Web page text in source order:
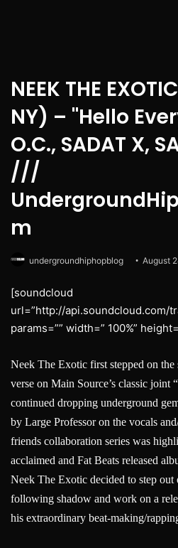
NEEK THE
NY) – "Hello
O.C., SADAT X,
///
m
undergroundhiphopblog August
[soundcloud
url=”http://api.soundcloud.com/
params=”” width=” 100%”
Neek The Exotic first stepped on
verse on Main Source’s classic joint
continued dropping underground
by Large Professor on the vocals
friends collaboration series was
acclaimed and Fat Beats released
Neek The Exotic decided to step out
following shadow and work on a
his extraordinary beat-making/